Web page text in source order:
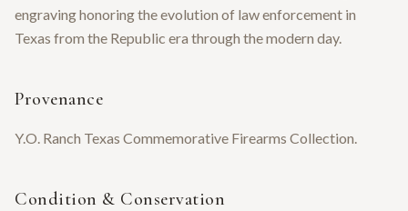
engraving honoring the evolution of law enforcement in
Texas from the Republic era through the modern day.
Provenance
Y.O. Ranch Texas Commemorative Firearms Collection.
Condition & Conservation